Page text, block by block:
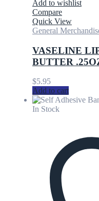
Add to wishlist
Compare
Quick View
General
VASELINE
BUTTER
$5.95
Add to cart
In Stock